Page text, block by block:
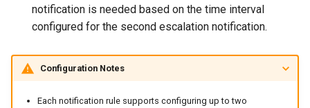
notification is needed based on the time interval
configured for the second escalation notification.
Configuration Notes
Each notification rule supports configuring up to two